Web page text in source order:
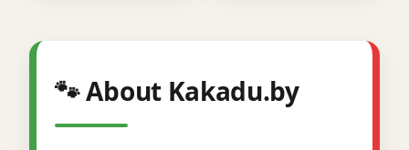
🐾 About Kakadu.by